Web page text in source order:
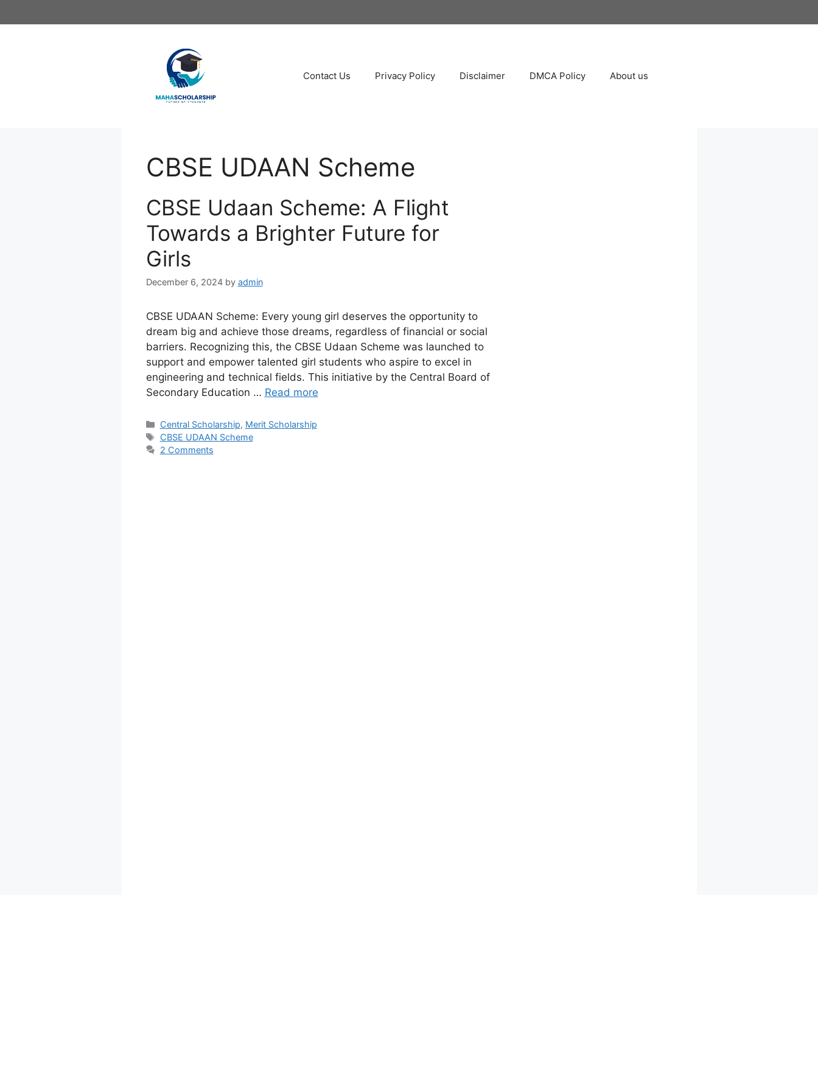
to
Contact Us Privacy Policy Disclaimer DMCA Policy About us
CBSE UDAAN Scheme
CBSE Udaan Scheme: A Flight
Towards a Brighter Future for
Girls
December 6, 2024 by admin
CBSE UDAAN Scheme: Every young girl deserves the opportunity to
dream big and achieve those dreams, regardless of financial or social
barriers. Recognizing this, the CBSE Udaan Scheme was launched to
support and empower talented girl students who aspire to excel in
engineering and technical fields. This initiative by the Central Board of
Secondary Education … Read more
Categories
Central Scholarship, Merit Scholarship
Tags
CBSE UDAAN Scheme
2 Comments